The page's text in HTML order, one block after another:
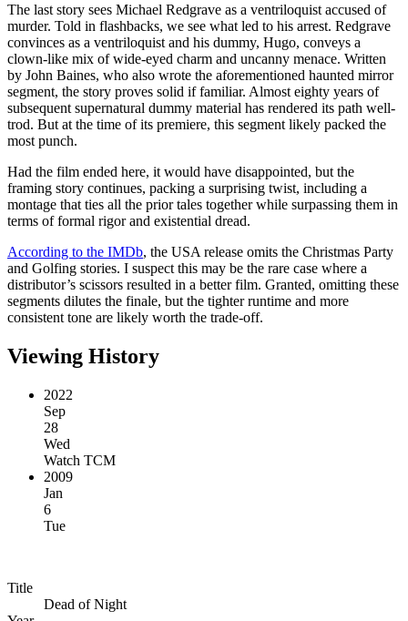
The last story sees Michael Redgrave as a ventriloquist accused of
murder. Told in flashbacks, we see what led to his arrest. Redgrave
convinces as a ventriloquist and his dummy, Hugo, conveys a
clown-like mix of wide-eyed charm and uncanny menace. Written
by John Baines, who also wrote the aforementioned haunted mirror
segment, the story proves solid if familiar. Almost eighty years of
subsequent supernatural dummy material has rendered its path well-
trod. But at the time of its premiere, this segment likely packed the
most punch.
Had the film ended here, it would have disappointed, but the
framing story continues, packing a surprising twist, including a
montage that ties all the prior tales together while surpassing them in
terms of formal rigor and existential dread.
According to the IMDb, the USA release omits the Christmas Party
and Golfing stories. I suspect this may be the rare case where a
distributor’s scissors resulted in a better film. Granted, omitting these
segments dilutes the finale, but the tighter runtime and more
consistent tone are likely worth the trade-off.
Viewing History
2022
Sep
28
Wed
Watch TCM
2009
Jan
6
Tue
Title
Dead of Night